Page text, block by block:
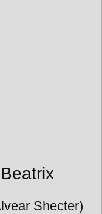
Shecter)